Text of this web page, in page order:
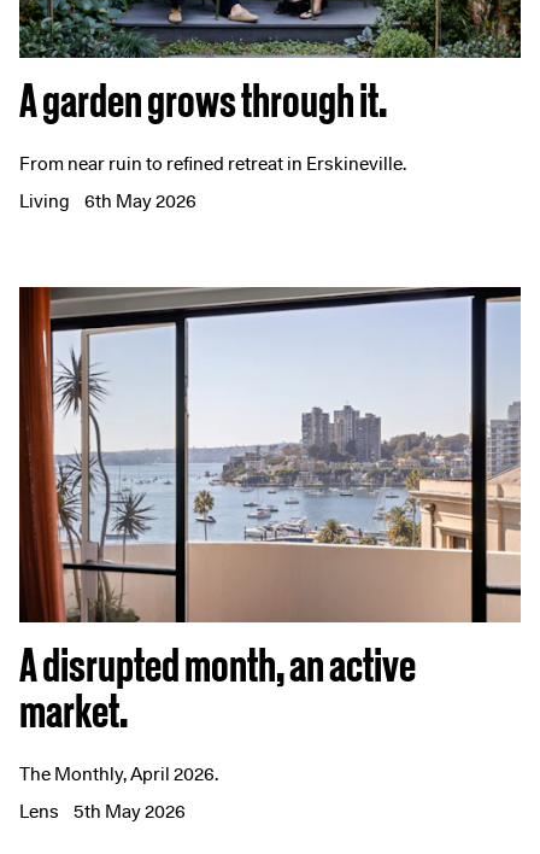
A garden grows through it.
From near ruin to refined retreat in Erskineville.
Living
6th May 2026
A disrupted month, an active
market.
The Monthly, April 2026.
Lens
5th May 2026